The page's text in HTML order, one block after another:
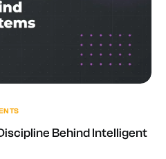
Behind Intelligent